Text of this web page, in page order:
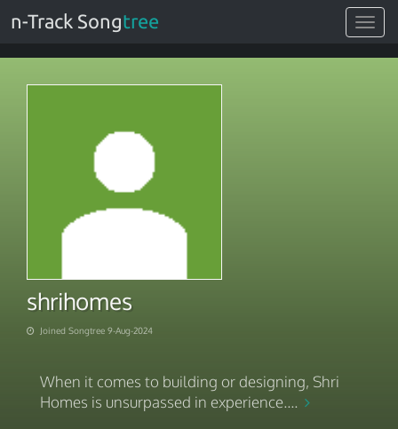
Toggle
n-Track Songtree
shrihomes
Joined Songtree 9-Aug-2024
When it comes to building or designing, Shri
Homes is unsurpassed in experience....